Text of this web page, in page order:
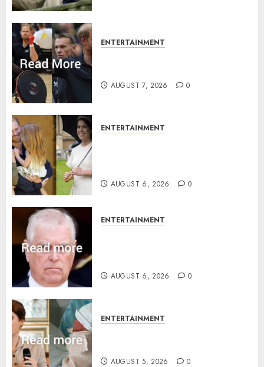
ENTERTAINMENT
AUGUST 7, 2026 0
ENTERTAINMENT
AUGUST 6, 2026 0
ENTERTAINMENT
AUGUST 6, 2026 0
ENTERTAINMENT
AUGUST 5, 2026 0